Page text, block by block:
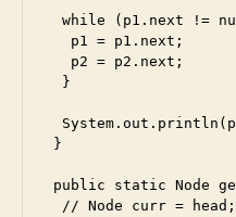
while (p1.next !=
   p1 = p1.next;
   p2 = p2.next;
  }
}
public static Node
  // Node curr = head;